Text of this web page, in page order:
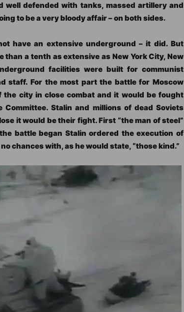
well defended with tanks, massed artillery and
to be a very bloody affair – on both sides.
have an extensive underground – it did. But
a tenth as extensive as New York City, New
facilities were built for communist
staff. For the most part the battle for Moscow
city in close combat and it would be fought
Stalin and millions of dead Soviets
it would be their fight. First “the man of steel”
battle began Stalin ordered the execution of
chances with, as he would state, “those kind.”